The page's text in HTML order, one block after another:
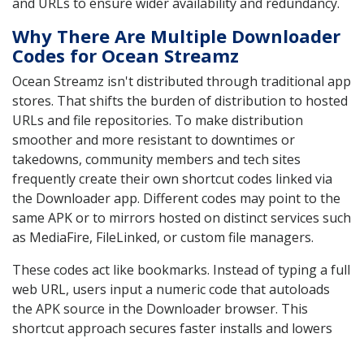
Why There Are Multiple Downloader
Codes for Ocean Streamz
Ocean Streamz isn't distributed through traditional app
stores. That shifts the burden of distribution to hosted
URLs and file repositories. To make distribution
smoother and more resistant to downtimes or
takedowns, community members and tech sites
frequently create their own shortcut codes linked via
the Downloader app. Different codes may point to the
same APK or to mirrors hosted on distinct services such
as MediaFire, FileLinked, or custom file managers.
These codes act like bookmarks. Instead of typing a full
web URL, users input a numeric code that autoloads
the APK source in the Downloader browser. This
shortcut approach secures faster installs and lowers